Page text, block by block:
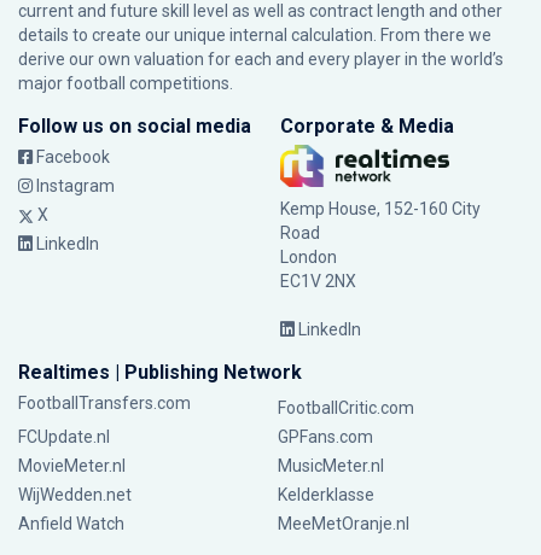
current and future skill level as well as contract length and other
details to create our unique internal calculation. From there we
derive our own valuation for each and every player in the world’s
major football competitions.
Follow us on social media
Facebook
Instagram
X
LinkedIn
Corporate & Media
Kemp House, 152-160 City
Road
London
EC1V 2NX
LinkedIn
Realtimes | Publishing Network
FootballTransfers.com
FootballCritic.com
FCUpdate.nl
GPFans.com
MovieMeter.nl
MusicMeter.nl
WijWedden.net
Kelderklasse
Anfield Watch
MeeMetOranje.nl